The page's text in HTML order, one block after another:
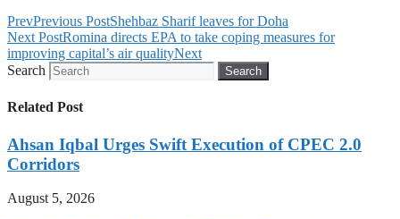
PrevPrevious PostShehbaz Sharif leaves for Doha
Next PostRomina directs EPA to take coping measures for
improving capital’s air qualityNext
Search
Search
Related Post
Ahsan Iqbal Urges Swift Execution of CPEC 2.0
Corridors
August 5, 2026